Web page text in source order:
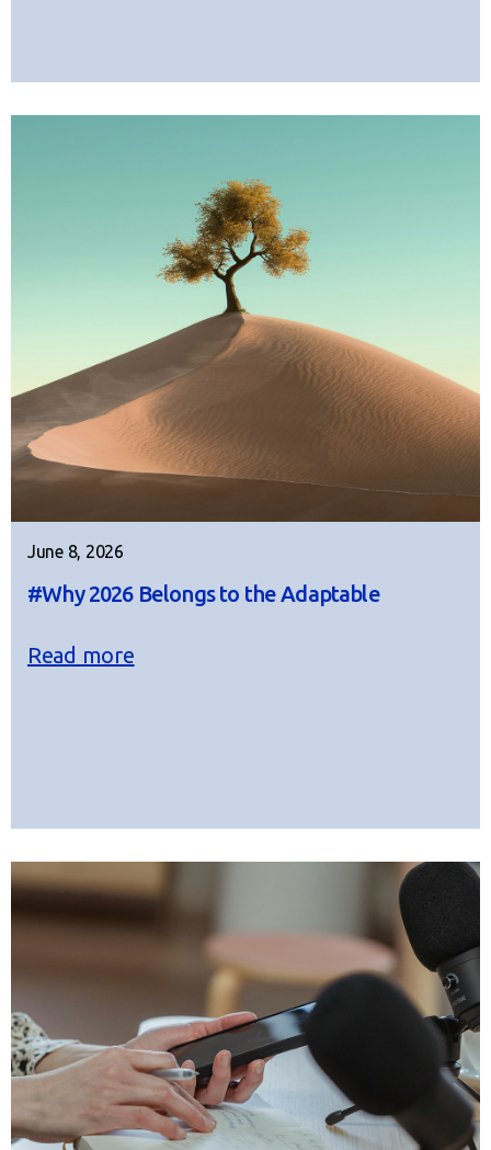
June 8, 2026
#Why 2026 Belongs to the Adaptable
Read more